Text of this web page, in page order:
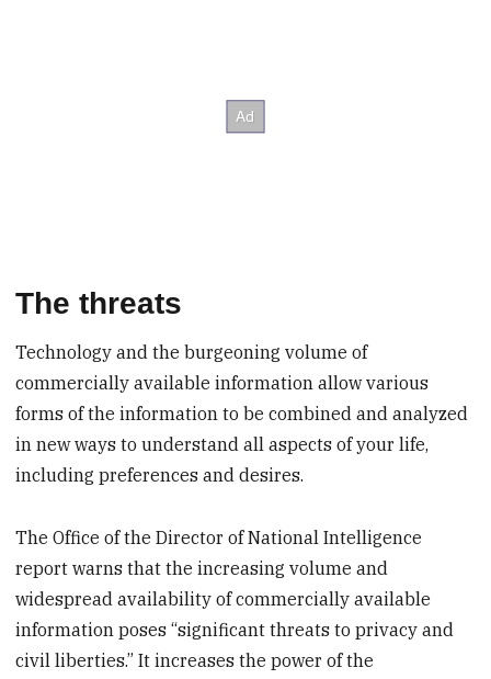
The threats
Technology and the burgeoning volume of
commercially available information allow various
forms of the information to be combined and analyzed
in new ways to understand all aspects of your life,
including preferences and desires.
The Office of the Director of National Intelligence
report warns that the increasing volume and
widespread availability of commercially available
information poses “significant threats to privacy and
civil liberties.” It increases the power of the